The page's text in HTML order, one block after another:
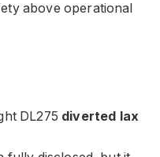
above operational
DL275 diverted lax